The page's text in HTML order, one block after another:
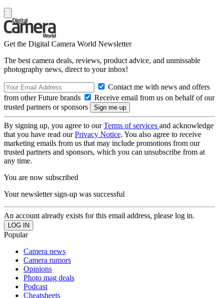
Get the Digital Camera World Newsletter
The best camera deals, reviews, product advice, and unmissable
photography news, direct to your inbox!
Contact me with news and offers
from other Future brands
Receive email from us on behalf of our
trusted partners or sponsors
By signing up, you agree to ourTerms of services and acknowledge
that you have read ourPrivacy Notice. You also agree to receive
marketing emails from us that may include promotions from our
trusted partners and sponsors, which you can unsubscribe from at
any time.
You are now subscribed
Your newsletter sign-up was successful
An account already exists for this email address, please log in.
Popular
Camera news
Camera rumors
Opinions
Photo mag deals
Podcast
Cheatsheets